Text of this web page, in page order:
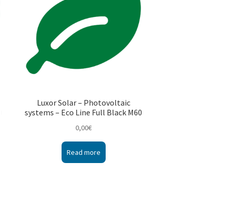
Luxor Solar – Photovoltaic
systems – Eco Line Full Black M60
0,00€
Read more